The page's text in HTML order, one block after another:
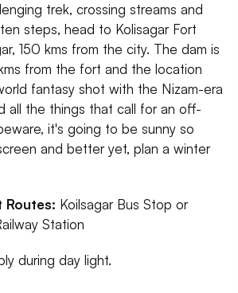
trek, crossing streams and
steps, head to Kolisagar Fort
150 kms from the city. The dam is
from the fort and the location
fantasy shot with the Nizam-era
all the things that call for an off-
it's going to be sunny so
and better yet, plan a winter
Routes: Koilsagar Bus Stop or
Station
during day light.